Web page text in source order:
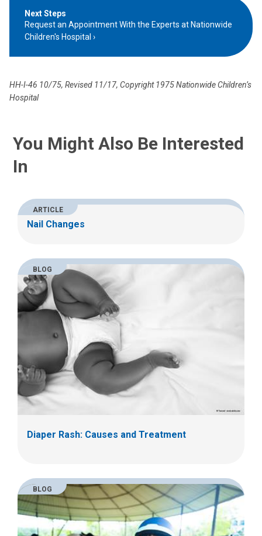
Next Steps
Request an Appointment With the Experts at Nationwide
Children's Hospital
HH-I-46 10/75, Revised 11/17, Copyright 1975 Nationwide Children’s
Hospital
You Might Also Be Interested
In
ARTICLE
Nail Changes
BLOG
Diaper Rash: Causes and Treatment
BLOG